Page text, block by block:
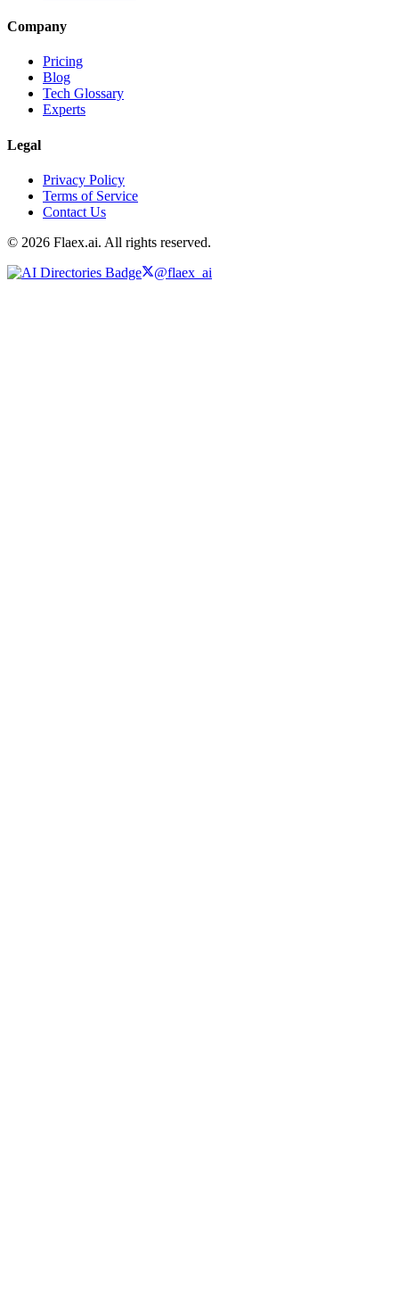
Company
Pricing
Blog
Tech Glossary
Experts
Legal
Privacy Policy
Terms of Service
Contact Us
© 2026 Flaex.ai. All rights reserved.
@flaex_ai